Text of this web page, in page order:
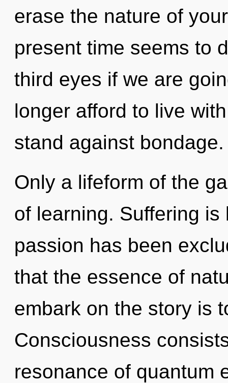
erase the nature of
present time seems to
third eyes if we are
longer afford to live
stand against bondage.
Only a lifeform of the
of learning. Suffering
passion has been
that the essence of
embark on the story is
Consciousness
resonance of quantum